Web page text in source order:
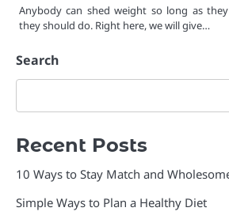
Anybody can shed weight so long as
they should do. Right here, we will give…
Search
Recent Posts
10 Ways to Stay Match and
Simple Ways to Plan a Healthy Diet